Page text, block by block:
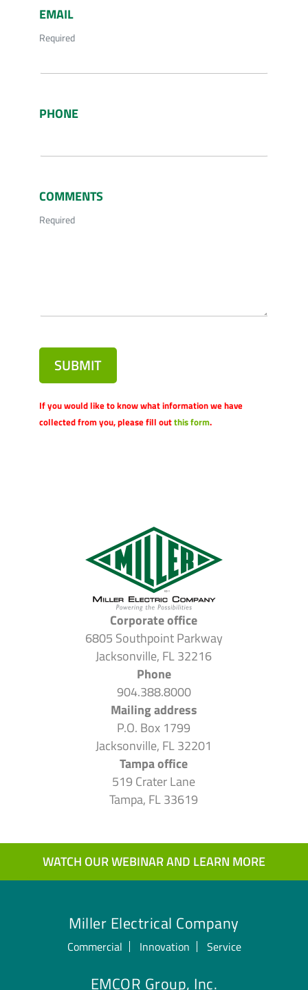
EMAIL
Required
PHONE
COMMENTS
Required
SUBMIT
If you would like to know what information we have
collected from you, please fill outthis form.
Corporate office
6805 Southpoint Parkway
Jacksonville, FL 32216
Phone
904.388.8000
Mailing address
P.O. Box 1799
Jacksonville, FL 32201
Tampa office
519 Crater Lane
Tampa, FL 33619
WATCH OUR WEBINAR AND LEARN MORE
Miller Electrical Company
Commercial Innovation Service
EMCOR Group, Inc.